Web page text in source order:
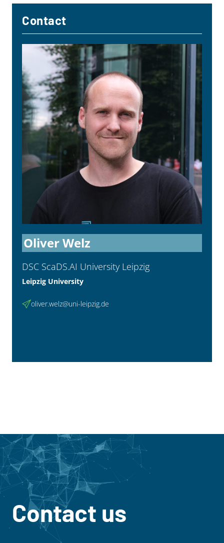
Contact
Oliver Welz
DSC ScaDS.AI University Leipzig
Leipzig University
oliver.welz@uni-leipzig.de
Contact us